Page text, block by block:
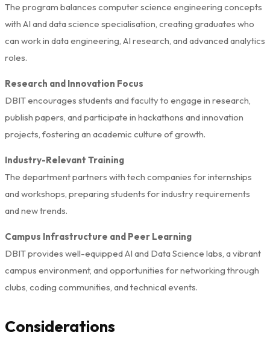
The program balances computer science engineering concepts
with AI and data science specialisation, creating graduates who
can work in data engineering, AI research, and advanced analytics
roles.
Research and Innovation Focus
DBIT encourages students and faculty to engage in research,
publish papers, and participate in hackathons and innovation
projects, fostering an academic culture of growth.
Industry-Relevant Training
The department partners with tech companies for internships
and workshops, preparing students for industry requirements
and new trends.
Campus Infrastructure and Peer Learning
DBIT provides well-equipped AI and Data Science labs, a vibrant
campus environment, and opportunities for networking through
clubs, coding communities, and technical events.
Considerations